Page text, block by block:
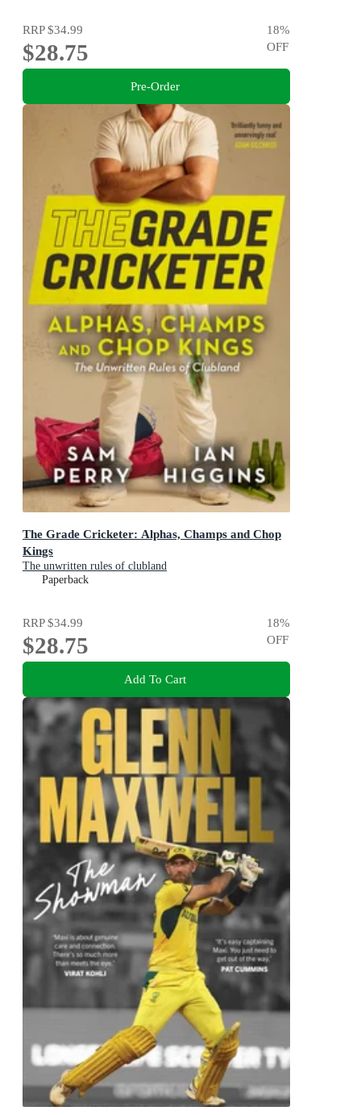
RRP$34.99
$28.75
18%
OFF
Pre-Order
The Grade Cricketer: Alphas, Champs and Chop
Kings
The unwritten rules of clubland
Paperback
RRP$34.99
$28.75
18%
OFF
Add To Cart